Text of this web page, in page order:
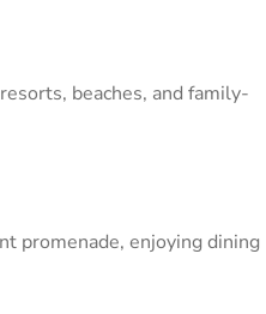
beaches, and family-
promenade, enjoying dining